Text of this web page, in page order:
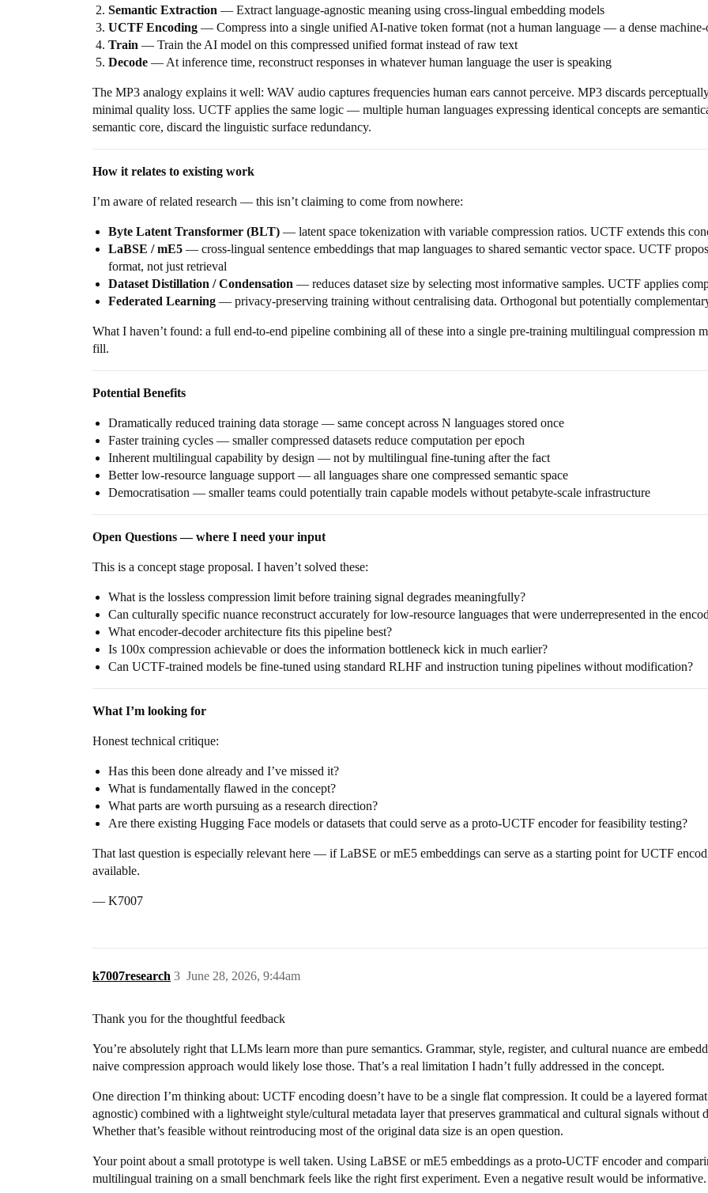
Semantic Extraction — Extract language-agnostic meaning using cross-lingual embedding models
UCTF Encoding — Compress into a single unified AI-native token format (not a human language — a dense machine-
Train — Train the AI model on this compressed unified format instead of raw text
Decode — At inference time, reconstruct responses in whatever human language the user is speaking
The MP3 analogy explains it well: WAV audio captures frequencies human ears cannot perceive. MP3 discards
minimal quality loss. UCTF applies the same logic — multiple human languages expressing identical concepts are
semantic core, discard the linguistic surface redundancy.
How it relates to existing work
I’m aware of related research — this isn’t claiming to come from nowhere:
Byte Latent Transformer (BLT) — latent space tokenization with variable compression ratios. UCTF extends this
LaBSE / mE5 — cross-lingual sentence embeddings that map languages to shared semantic vector space. UCTF
format, not just retrieval
Dataset Distillation / Condensation — reduces dataset size by selecting most informative samples. UCTF applies
Federated Learning — privacy-preserving training without centralising data. Orthogonal but potentially
What I haven’t found: a full end-to-end pipeline combining all of these into a single pre-training multilingual compression
fill.
Potential Benefits
Dramatically reduced training data storage — same concept across N languages stored once
Faster training cycles — smaller compressed datasets reduce computation per epoch
Inherent multilingual capability by design — not by multilingual fine-tuning after the fact
Better low-resource language support — all languages share one compressed semantic space
Democratisation — smaller teams could potentially train capable models without petabyte-scale infrastructure
Open Questions — where I need your input
This is a concept stage proposal. I haven’t solved these:
What is the lossless compression limit before training signal degrades meaningfully?
Can culturally specific nuance reconstruct accurately for low-resource languages that were underrepresented in the
What encoder-decoder architecture fits this pipeline best?
Is 100x compression achievable or does the information bottleneck kick in much earlier?
Can UCTF-trained models be fine-tuned using standard RLHF and instruction tuning pipelines without modification?
What I’m looking for
Honest technical critique:
Has this been done already and I’ve missed it?
What is fundamentally flawed in the concept?
What parts are worth pursuing as a research direction?
Are there existing Hugging Face models or datasets that could serve as a proto-UCTF encoder for feasibility testing?
That last question is especially relevant here — if LaBSE or mE5 embeddings can serve as a starting point for UCTF
available.
— K7007
k7007research June 28, 2026, 9:44am
3
Thank you for the thoughtful feedback
You’re absolutely right that LLMs learn more than pure semantics. Grammar, style, register, and cultural nuance are
naive compression approach would likely lose those. That’s a real limitation I hadn’t fully addressed in the concept.
One direction I’m thinking about: UCTF encoding doesn’t have to be a single flat compression. It could be a layered
agnostic) combined with a lightweight style/cultural metadata layer that preserves grammatical and cultural signals without
Whether that’s feasible without reintroducing most of the original data size is an open question.
Your point about a small prototype is well taken. Using LaBSE or mE5 embeddings as a proto-UCTF encoder and
multilingual training on a small benchmark feels like the right first experiment. Even a negative result would be informative.